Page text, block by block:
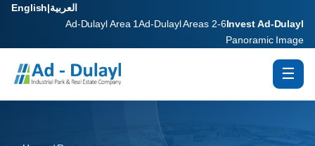
English|العربية
Ad-Dulayl Area 1Ad-Dulayl Areas 2-6Invest Ad-Dulayl
Panoramic Image
☰